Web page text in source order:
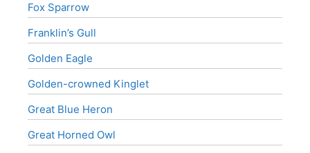
Fox Sparrow
Franklin’s Gull
Golden Eagle
Golden-crowned Kinglet
Great Blue Heron
Great Horned Owl